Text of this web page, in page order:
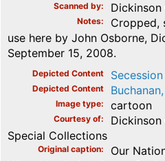
Scanned by
Notes
Cropped,
use here by John Osborne,
September 15, 2008.
Depicted Content Secession
Depicted Content
Image type cartoon
Courtesy of
Special Collections
Original caption
Our